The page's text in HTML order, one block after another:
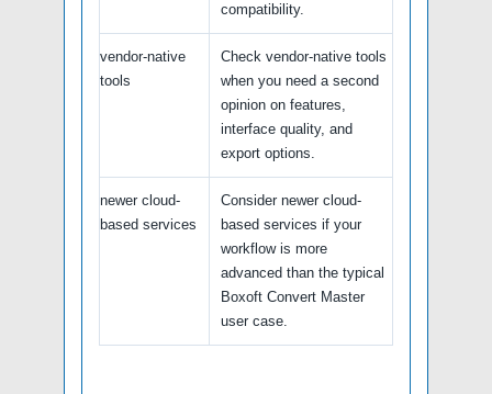
compatibility.
vendor-native
tools
Check vendor-native tools
when you need a second
opinion on features,
interface quality, and
export options.
newer cloud-
based services
Consider newer cloud-
based services if your
workflow is more
advanced than the typical
Boxoft Convert Master
user case.